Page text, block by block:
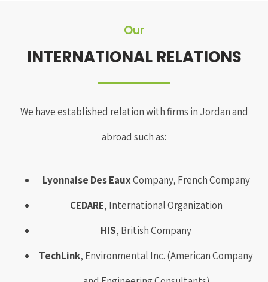
Our
INTERNATIONAL RELATIONS
We have established relation with firms in Jordan and
abroad such as:
Lyonnaise Des EauxCompany, French Company
CEDARE, International Organization
HIS, British Company
TechLink, Environmental Inc. (American Company